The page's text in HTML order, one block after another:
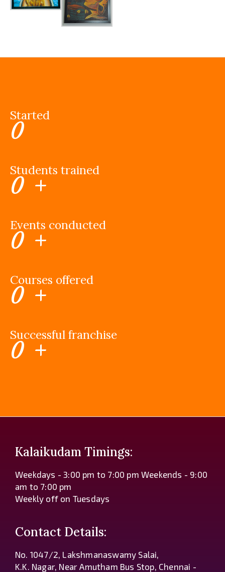
Started
0
Students trained
0 +
Events conducted
0 +
Courses offered
0 +
Successful franchise
0 +
Kalaikudam Timings:
Weekdays - 3:00 pm to 7:00 pm Weekends - 9:00
am to 7:00 pm
Weekly off on Tuesdays
Contact Details:
No. 1047/2, Lakshmanaswamy Salai,
K.K. Nagar, Near Amutham Bus Stop, Chennai -